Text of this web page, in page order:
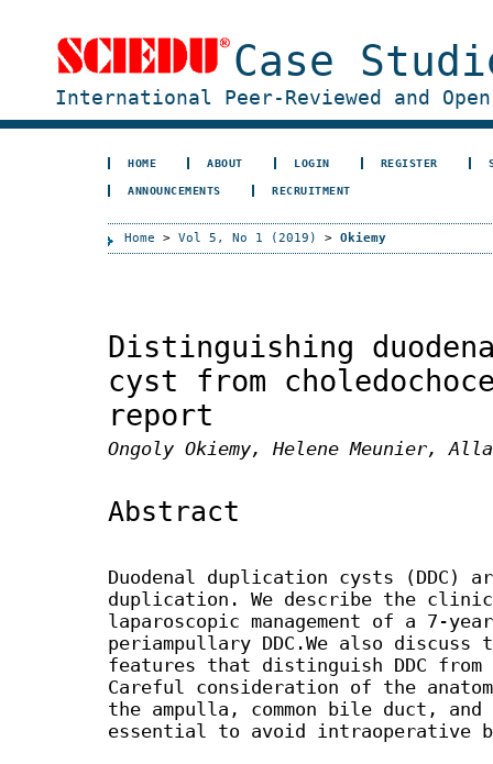
Case
International Peer-Reviewed and
HOME ABOUT LOGIN REGISTER
ANNOUNCEMENTS RECRUITMENT
Home > Vol 5, No 1 (2019) > Okiemy
Distinguishing
cyst from
report
Ongoly Okiemy, Helene Meunier,
Abstract
Duodenal duplication cysts (DDC)
duplication. We describe the
laparoscopic management of a 7-
periampullary DDC.We also discuss
features that distinguish DDC from
Careful consideration of the
the ampulla, common bile duct,
essential to avoid intraoperative